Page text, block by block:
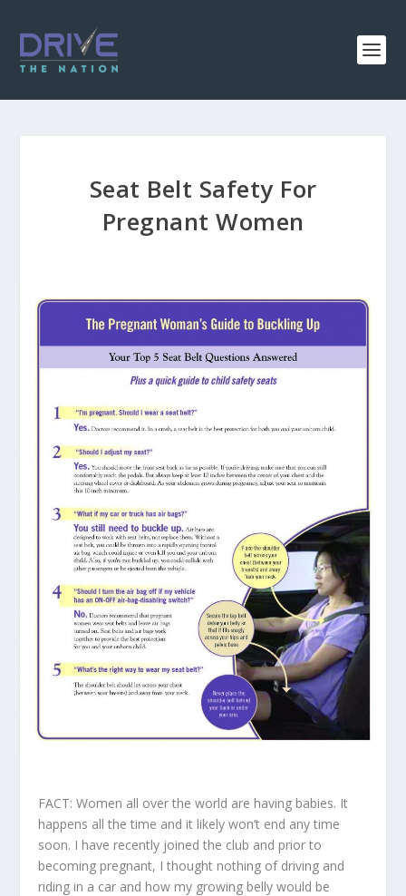
Seat Belt Safety For
Pregnant Women
FACT: Women all over the world are having babies. It
happens all the time and it likely won’t end any time
soon. I have recently joined the club and prior to
becoming pregnant, I thought nothing of driving and
riding in a car and how my growing belly would be